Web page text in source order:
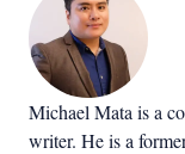
Michael Mata is a
writer. He is a